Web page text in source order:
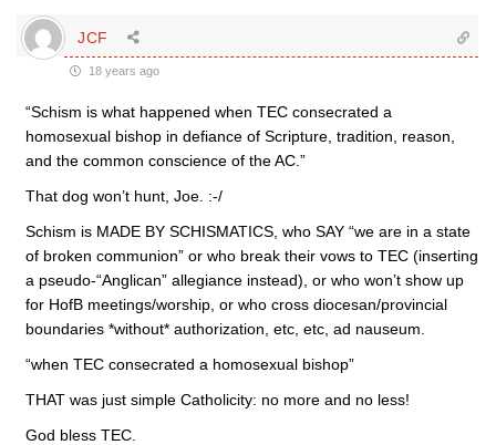
JCF
18 years ago
“Schism is what happened when TEC consecrated a
homosexual bishop in defiance of Scripture, tradition, reason,
and the common conscience of the AC.”
That dog won’t hunt, Joe. :-/
Schism is MADE BY SCHISMATICS, who SAY “we are in a state
of broken communion” or who break their vows to TEC (inserting
a pseudo-“Anglican” allegiance instead), or who won’t show up
for HofB meetings/worship, or who cross diocesan/provincial
boundaries *without* authorization, etc, etc, ad nauseum.
“when TEC consecrated a homosexual bishop”
THAT was just simple Catholicity: no more and no less!
God bless TEC.